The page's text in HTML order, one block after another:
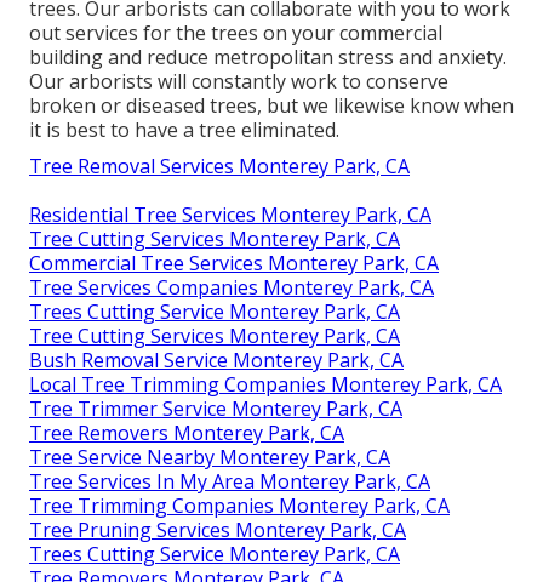
trees. Our arborists can collaborate with you to work
out services for the trees on your commercial
building and reduce metropolitan stress and anxiety.
Our arborists will constantly work to conserve
broken or diseased trees, but we likewise know when
it is best to have a tree eliminated.
Tree Removal Services Monterey Park, CA
Residential Tree Services Monterey Park, CA
Tree Cutting Services Monterey Park, CA
Commercial Tree Services Monterey Park, CA
Tree Services Companies Monterey Park, CA
Trees Cutting Service Monterey Park, CA
Tree Cutting Services Monterey Park, CA
Bush Removal Service Monterey Park, CA
Local Tree Trimming Companies Monterey Park, CA
Tree Trimmer Service Monterey Park, CA
Tree Removers Monterey Park, CA
Tree Service Nearby Monterey Park, CA
Tree Services In My Area Monterey Park, CA
Tree Trimming Companies Monterey Park, CA
Tree Pruning Services Monterey Park, CA
Trees Cutting Service Monterey Park, CA